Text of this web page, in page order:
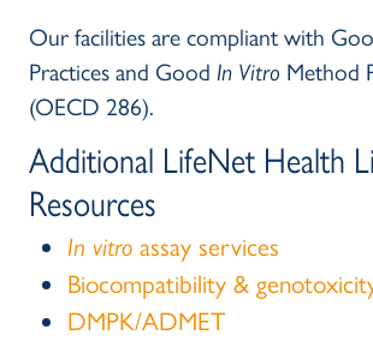
Our facilities are compliant with
Practices and Good In Vitro Method
(OECD 286).
Additional LifeNet Health
Resources
In vitro assay services
Biocompatibility &
DMPK/ADMET